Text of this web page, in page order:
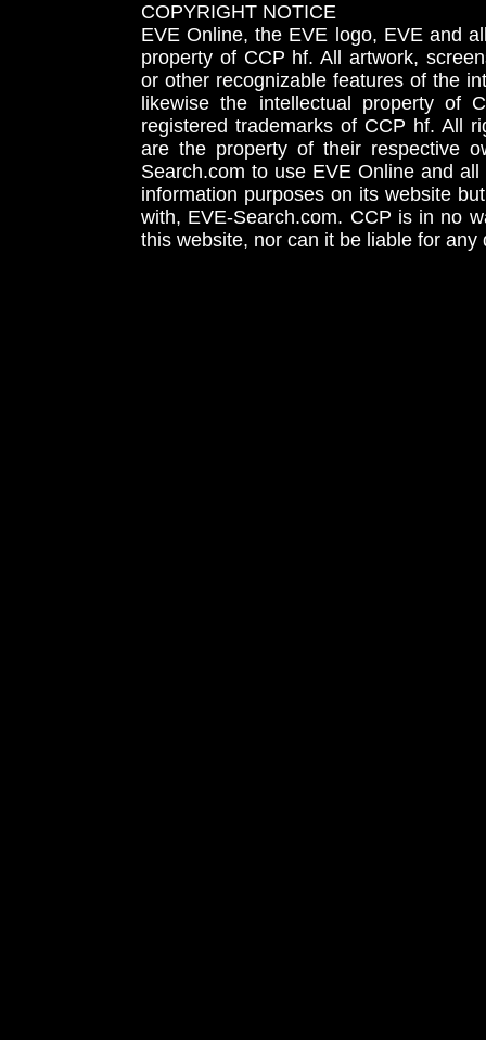
COPYRIGHT NOTICE
EVE Online, the EVE logo, EVE and
property of CCP hf. All artwork,
or other recognizable features of the
likewise the intellectual property
registered trademarks of CCP hf. All
are the property of their respective
Search.com to use EVE Online and
information purposes on its website
with, EVE-Search.com. CCP is in no
this website, nor can it be liable for